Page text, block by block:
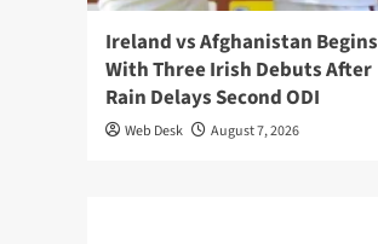
Ireland vs Afghanistan Begins
With Three Irish Debuts After
Rain Delays Second ODI
Web Desk August 7, 2026